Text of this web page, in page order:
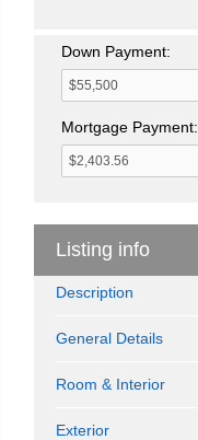
Down Payment:
Mortgage Payment:
Listing info
Description
General Details
Room & Interior
Exterior